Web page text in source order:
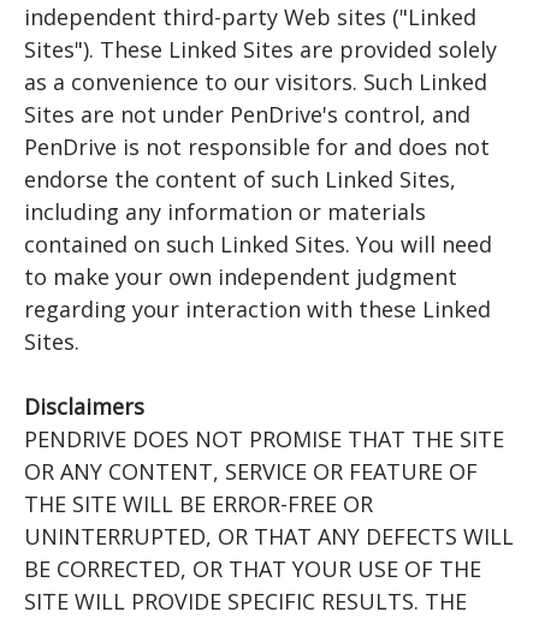
independent third-party Web sites ("Linked
Sites"). These Linked Sites are provided solely
as a convenience to our visitors. Such Linked
Sites are not under PenDrive's control, and
PenDrive is not responsible for and does not
endorse the content of such Linked Sites,
including any information or materials
contained on such Linked Sites. You will need
to make your own independent judgment
regarding your interaction with these Linked
Sites.
Disclaimers
PENDRIVE DOES NOT PROMISE THAT THE SITE
OR ANY CONTENT, SERVICE OR FEATURE OF
THE SITE WILL BE ERROR-FREE OR
UNINTERRUPTED, OR THAT ANY DEFECTS WILL
BE CORRECTED, OR THAT YOUR USE OF THE
SITE WILL PROVIDE SPECIFIC RESULTS. THE